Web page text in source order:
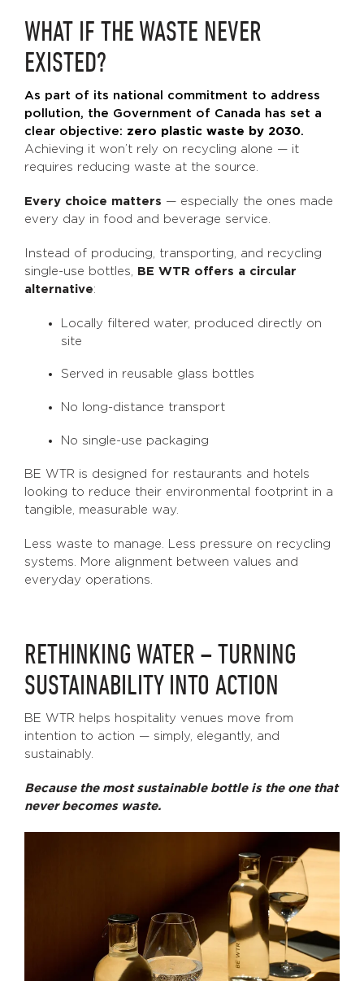
WHAT IF THE WASTE NEVER
EXISTED?
As part of its national commitment to address
pollution, the Government of Canada has set a
clear objective: zero plastic waste by 2030.
Achieving it won’t rely on recycling alone — it
requires reducing waste at the source.
Every choice matters — especially the ones made
every day in food and beverage service.
Instead of producing, transporting, and recycling
single-use bottles, BE WTR offers a circular
alternative:
Locally filtered water, produced directly on
site
Served in reusable glass bottles
No long-distance transport
No single-use packaging
BE WTR is designed for restaurants and hotels
looking to reduce their environmental footprint in a
tangible, measurable way.
Less waste to manage. Less pressure on recycling
systems. More alignment between values and
everyday operations.
RETHINKING WATER – TURNING
SUSTAINABILITY INTO ACTION
BE WTR helps hospitality venues move from
intention to action — simply, elegantly, and
sustainably.
Because the most sustainable bottle is the one that
never becomes waste.